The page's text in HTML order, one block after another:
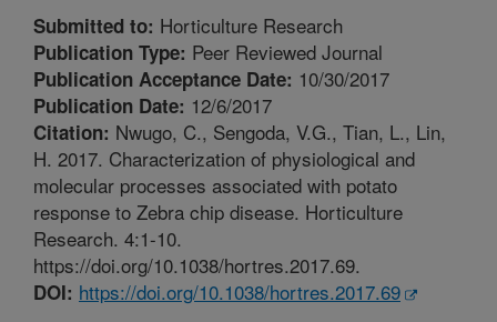
Submitted to: Horticulture Research
Publication Type: Peer Reviewed Journal
Publication Acceptance Date: 10/30/2017
Publication Date: 12/6/2017
Citation: Nwugo, C., Sengoda, V.G., Tian, L., Lin,
H. 2017. Characterization of physiological and
molecular processes associated with potato
response to Zebra chip disease. Horticulture
Research. 4:1-10.
https://doi.org/10.1038/hortres.2017.69.
DOI: https://doi.org/10.1038/hortres.2017.69